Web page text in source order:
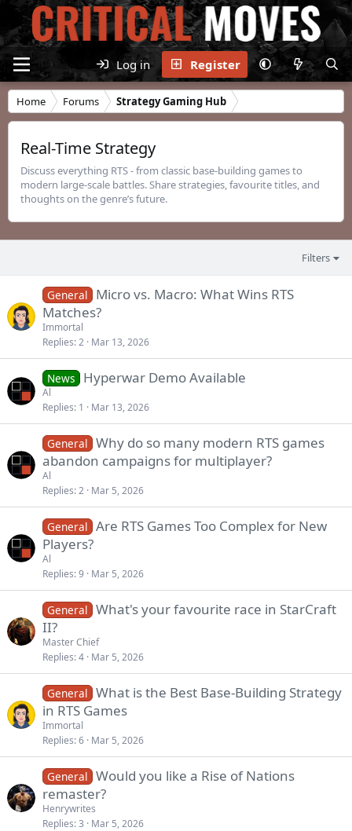
Log in Register
Home Forums Strategy Gaming Hub
Real-Time Strategy
Discuss everything RTS - from classic base-building games to
modern large-scale battles. Share strategies, favourite titles, and
thoughts on the genre’s future.
Filters
General
Micro vs. Macro: What Wins RTS
Matches?
Immortal
Replies 2 Mar 13, 2026
News Hyperwar Demo Available
Al
Replies 1 Mar 13, 2026
General Why do so many modern RTS games
abandon campaigns for multiplayer?
Al
Replies 2 Mar 5, 2026
General Are RTS Games Too Complex for New
Players?
Al
Replies 9 Mar 5, 2026
General What's your favourite race in StarCraft
II?
Master Chief
Replies 4 Mar 5, 2026
General What is the Best Base-Building Strategy
in RTS Games
Immortal
Replies 6 Mar 5, 2026
General Would you like a Rise of Nations
remaster?
Henrywrites
Replies 3 Mar 5, 2026